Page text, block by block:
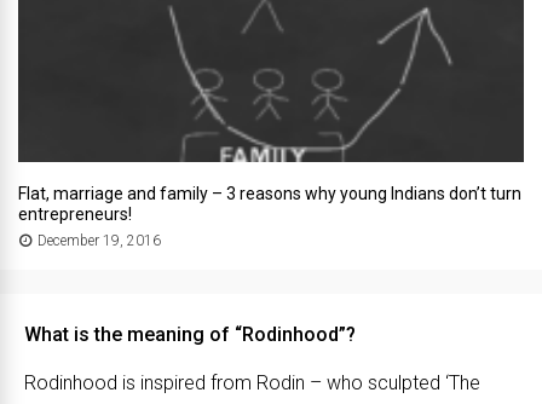
Flat, marriage and family – 3 reasons why young Indians don’t turn
entrepreneurs!
December 19, 2016
What is the meaning of “Rodinhood”?
Rodinhood is inspired from Rodin – who sculpted ‘The